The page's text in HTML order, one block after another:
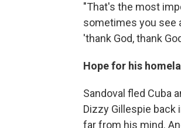
"That's the most
sometimes you see
'thank God, thank
Hope for his
Sandoval fled Cuba
Dizzy Gillespie back
far from his mind.